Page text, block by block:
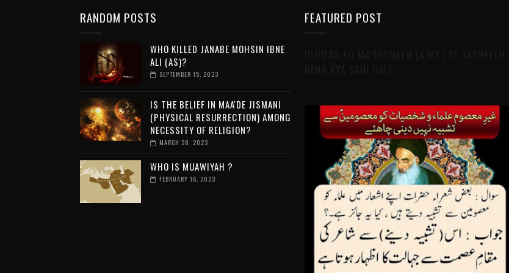
RANDOM POSTS
WHO KILLED JANABE MOHSIN IBNE
ALI (AS)?
SEPTEMBER 15, 2023
IS THE BELIEF IN MAA'DE JISMANI
(PHYSICAL RESURRECTION) AMONG
NECESSITY OF RELIGION?
MARCH 28, 2023
WHO IS MUAWIYAH ?
FEBRUARY 16, 2023
FEATURED POST